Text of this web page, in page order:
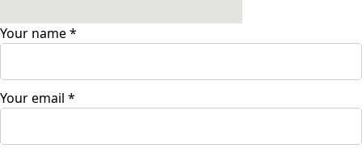
Your name*
Your email *